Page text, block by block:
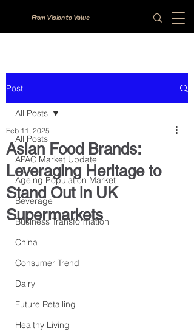
From Vision to Value
Post
All Posts
APAC Market Update
Ageing Population Market
Beverage
Business Transformation
China
Consumer Trend
Dairy
Future Retailing
Healthy Living
All Posts
Asian Food Brands:
Leveraging Heritage to
Stand Out in UK
Supermarkets
Feb 11, 2025